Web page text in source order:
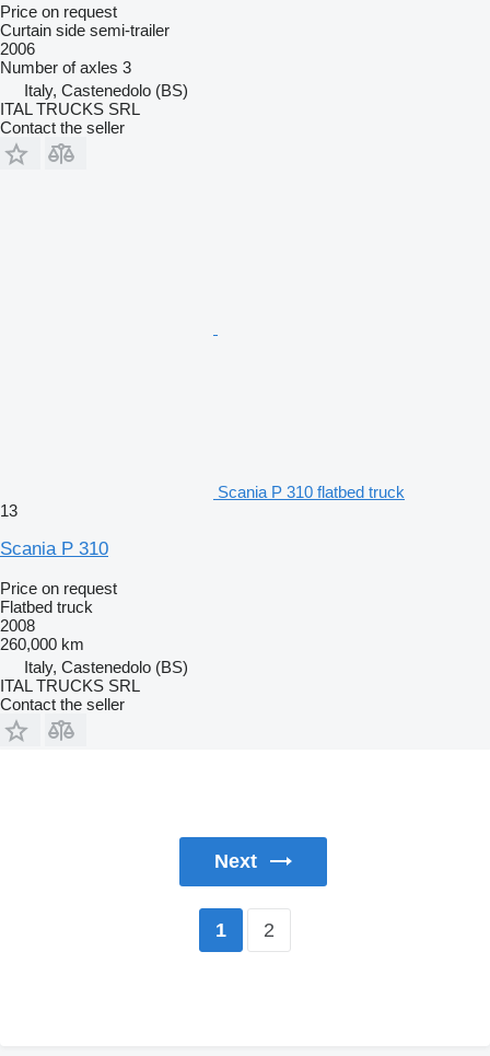
Price on request
Curtain side semi-trailer
2006
Number of axles 3
Italy, Castenedolo (BS)
ITAL TRUCKS SRL
Contact the seller
Scania P 310 flatbed truck
13
Scania P 310
Price on request
Flatbed truck
2008
260,000 km
Italy, Castenedolo (BS)
ITAL TRUCKS SRL
Contact the seller
Next
1 2